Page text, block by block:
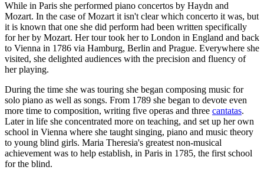
While in Paris she performed piano concertos by Haydn and
Mozart. In the case of Mozart it isn't clear which concerto it was, but
it is known that one she did perform had been written specifically
for her by Mozart. Her tour took her to London in England and back
to Vienna in 1786 via Hamburg, Berlin and Prague. Everywhere she
visited, she delighted audiences with the precision and fluency of
her playing.
During the time she was touring she began composing music for
solo piano as well as songs. From 1789 she began to devote even
more time to composition, writing five operas and three cantatas.
Later in life she concentrated more on teaching, and set up her own
school in Vienna where she taught singing, piano and music theory
to young blind girls. Maria Theresia's greatest non-musical
achievement was to help establish, in Paris in 1785, the first school
for the blind.